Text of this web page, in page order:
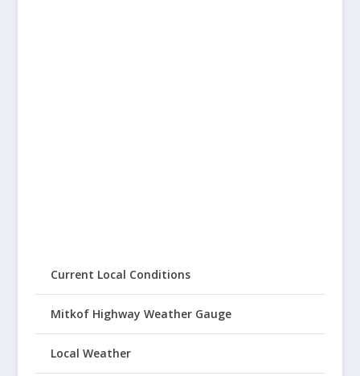
Current Local Conditions
Mitkof Highway Weather Gauge
Local Weather